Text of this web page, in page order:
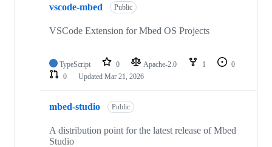
vscode-mbed Public
VSCode Extension for Mbed OS Projects
TypeScript 0 Apache-2.0 1
0
0
Updated Mar 21, 2026
mbed-studio Public
A distribution point for the latest release of Mbed
Studio